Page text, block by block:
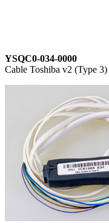
YSQC0-034-0000
Cable Toshiba v2 (Type 3)